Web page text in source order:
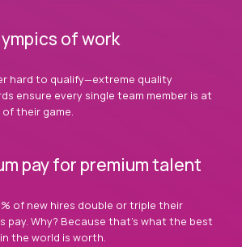
of work
hard to qualify—extreme quality
ensure every single team member is at
their game.
pay for premium talent
of new hires double or triple their
pay. Why? Because that’s what the best
the world is worth.